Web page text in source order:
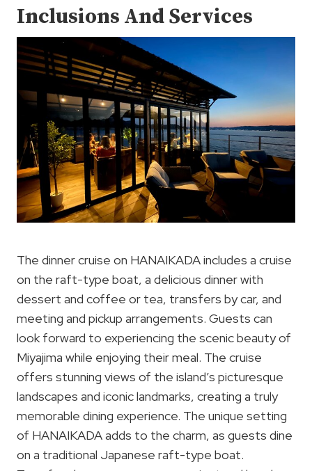
Inclusions And Services
The dinner cruise on HANAIKADA includes a cruise
on the raft-type boat, a delicious dinner with
dessert and coffee or tea, transfers by car, and
meeting and pickup arrangements. Guests can
look forward to experiencing the scenic beauty of
Miyajima while enjoying their meal. The cruise
offers stunning views of the island’s picturesque
landscapes and iconic landmarks, creating a truly
memorable dining experience. The unique setting
of HANAIKADA adds to the charm, as guests dine
on a traditional Japanese raft-type boat.